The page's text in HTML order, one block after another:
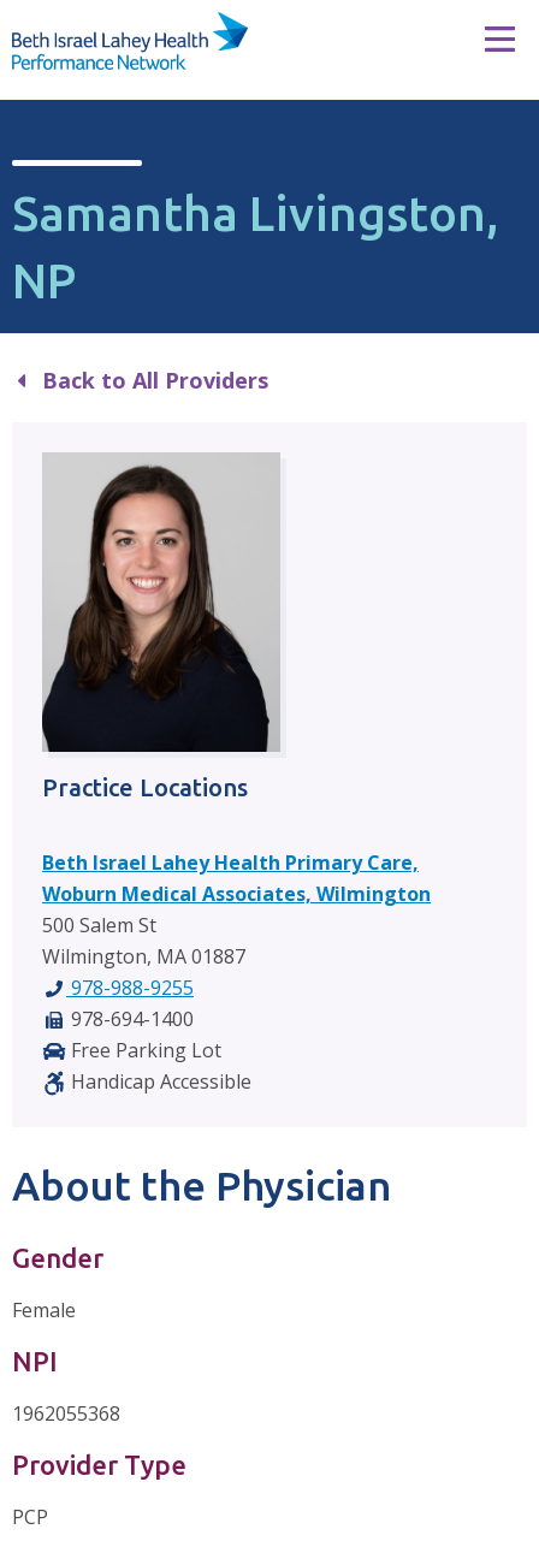
Samantha Livingston,
NP
Back to All Providers
Practice Locations
Beth Israel Lahey Health Primary Care,
Woburn Medical Associates, Wilmington
500 Salem St
Wilmington, MA 01887
978-988-9255
978-694-1400
Free Parking Lot
Handicap Accessible
About the Physician
Gender
Female
NPI
1962055368
Provider Type
PCP